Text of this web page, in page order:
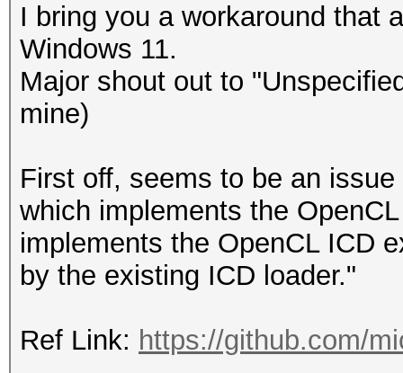
I bring you a workaround that
Windows 11.
Major shout out to
mine)
First off, seems to be an
which implements the
implements the OpenCL ICD
by the existing ICD loader."
Ref Link: https://github.com/